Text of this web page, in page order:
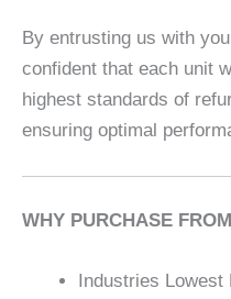
By entrusting us with
confident that each unit
highest standards of
ensuring optimal
WHY PURCHASE
Industries Lowest